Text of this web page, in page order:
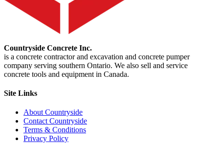
Countryside Concrete Inc.
is a concrete contractor and excavation and concrete pumper
company serving southern Ontario. We also sell and service
concrete tools and equipment in Canada.
Site Links
About Countryside
Contact Countryside
Terms & Conditions
Privacy Policy